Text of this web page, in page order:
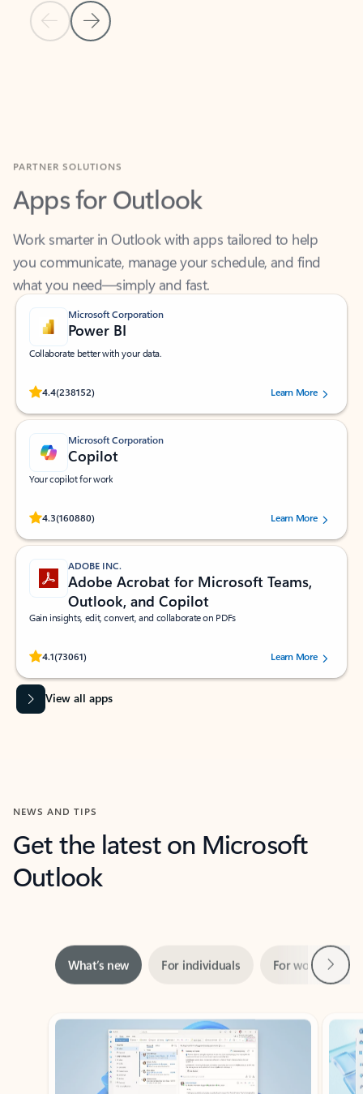
Previous Slide
Next Slide
Apps for Outlook
Work smarter in Outlook with apps tailored to help
you communicate, manage your schedule, and find
what you need—simply and fast.
Microsoft Corporation
Power BI
Collaborate better with your data.
4.4(238152)
Rated (#=ratingAverage#) stars out of 5 stars, by 238152 users.Learn More
Microsoft Corporation
Copilot
Your copilot for work
4.3(160880)
Rated (#=ratingAverage#) stars out of 5 stars, by 160880 users.Learn More
ADOBE INC.
Adobe Acrobat for Microsoft Teams,
Outlook, and Copilot
Gain insights, edit, convert, and collaborate on PDFs
4.1(73061)
Rated (#=ratingAverage#) stars out of 5 stars, by 73061 users.Learn More
View all apps
NEWS AND TIPS
Get the latest on Microsoft
Outlook